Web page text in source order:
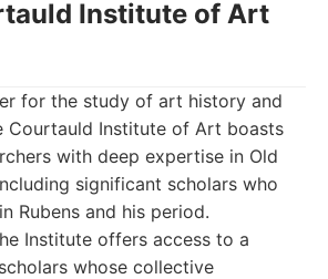
Institute of Art
for the study of art history and
Courtauld Institute of Art boasts
with deep expertise in Old
significant scholars who
Rubens and his period.
Institute offers access to a
whose collective